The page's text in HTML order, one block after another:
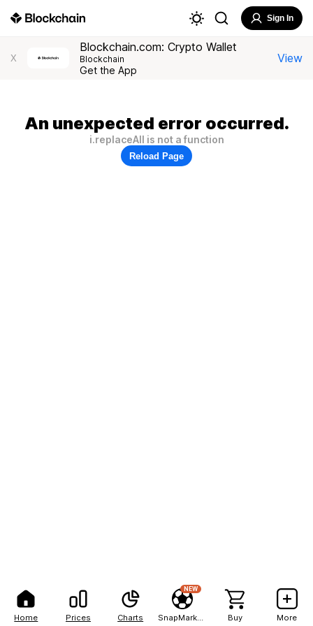
Home Prices Charts
NEW
Buy More
Sign In
X
Blockchain.com: Crypto Wallet
Blockchain
Get the App
View
An unexpected error occurred.
i.replaceAll is not a function
Reload Page